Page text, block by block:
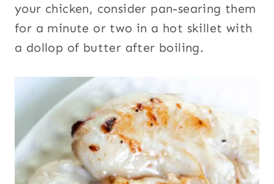
your chicken, consider pan-searing them
for a minute or two in a hot skillet with
a dollop of butter after boiling.